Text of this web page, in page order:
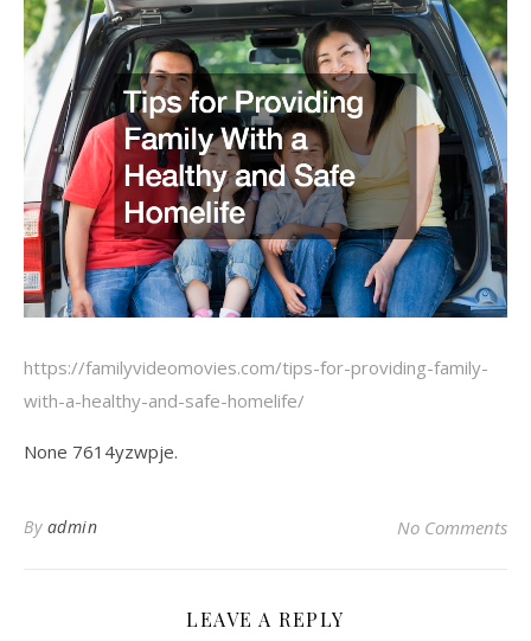
https://familyvideomovies.com/tips-for-providing-family-
with-a-healthy-and-safe-homelife/
None 7614yzwpje.
By admin No Comments
LEAVE A REPLY